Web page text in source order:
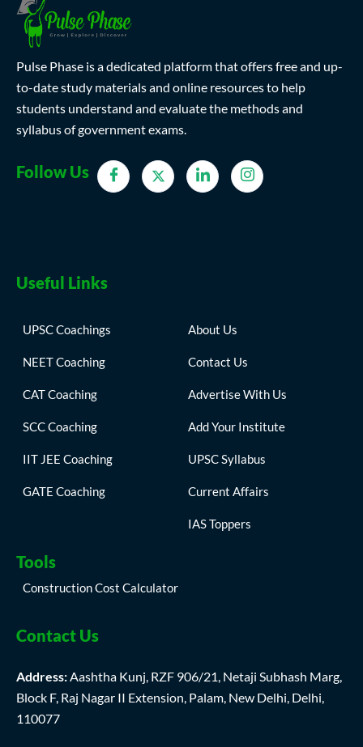
Pulse Phase is a dedicated platform that offers free and up-
to-date study materials and online resources to help
students understand and evaluate the methods and
syllabus of government exams.
Follow Us
Useful Links
UPSC Coachings
NEET Coaching
CAT Coaching
SCC Coaching
IIT JEE Coaching
GATE Coaching
About Us
Contact Us
Advertise With Us
Add Your Institute
UPSC Syllabus
Current Affairs
IAS Toppers
Tools
Construction Cost Calculator
Contact Us
Address:Aashtha Kunj, RZF 906/21, Netaji Subhash Marg,
Block F, Raj Nagar II Extension, Palam, New Delhi, Delhi,
110077